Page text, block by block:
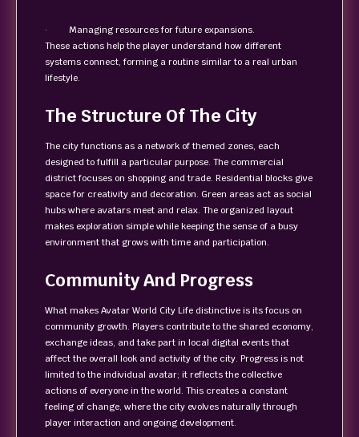
· Managing resources for future expansions.
These actions help the player understand how different
systems connect, forming a routine similar to a real urban
lifestyle.
The Structure Of The City
The city functions as a network of themed zones, each
designed to fulfill a particular purpose. The commercial
district focuses on shopping and trade. Residential blocks give
space for creativity and decoration. Green areas act as social
hubs where avatars meet and relax. The organized layout
makes exploration simple while keeping the sense of a busy
environment that grows with time and participation.
Community And Progress
What makes Avatar World City Life distinctive is its focus on
community growth. Players contribute to the shared economy,
exchange ideas, and take part in local digital events that
affect the overall look and activity of the city. Progress is not
limited to the individual avatar; it reflects the collective
actions of everyone in the world. This creates a constant
feeling of change, where the city evolves naturally through
player interaction and ongoing development.